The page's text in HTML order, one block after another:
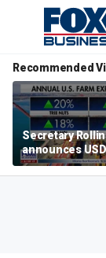
Recommended
Secretary
announces
leadership